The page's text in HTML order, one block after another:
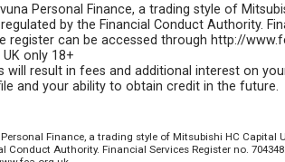
Personal Finance, a trading style of
by the Financial Conduct Authority.
register can be accessed through http://
only 18+
will result in fees and additional interest on
and your ability to obtain credit in the future.
Finance, a trading style of Mitsubishi HC Capital
Conduct Authority. Financial Services Register no.